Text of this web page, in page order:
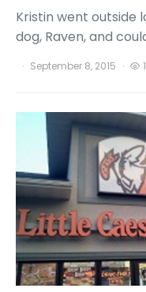
Kristin went outside
dog, Raven, and
September 8, 2015